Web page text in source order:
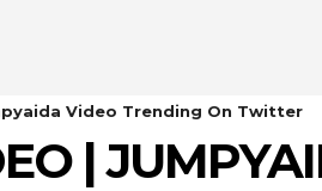
Video Trending On Twitter
|